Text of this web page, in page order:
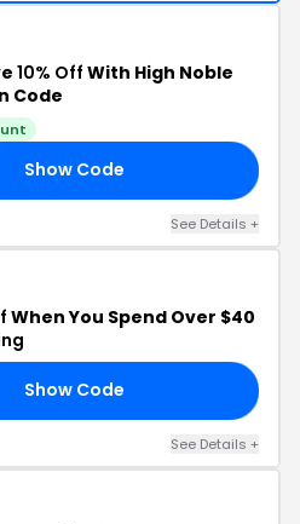
10% Off With High Noble
Code
Show Code
See Details +
When You Spend Over $40
Show Code
See Details +